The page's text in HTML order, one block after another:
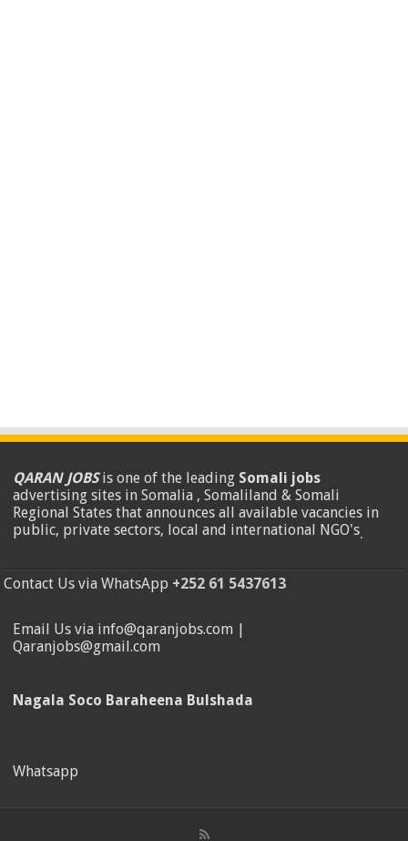
QARAN JOBSis one of the leading Somali jobs
advertising sites in Somalia , Somaliland & Somali
Regional States that announces all available vacancies in
public, private sectors, local and international NGO's.
Contact Us via WhatsApp +252 61 5437613
Email Us via info@qaranjobs.com |
Qaranjobs@gmail.com
Nagala Soco Baraheena Bulshada
Whatsapp